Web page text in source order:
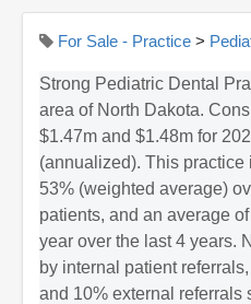
For Sale - Practice >
Strong Pediatric Dental
area of North Dakota.
$1.47m and $1.48m for
(annualized). This
53% (weighted average)
patients, and an average
year over the last 4 years.
by internal patient
and 10% external referrals